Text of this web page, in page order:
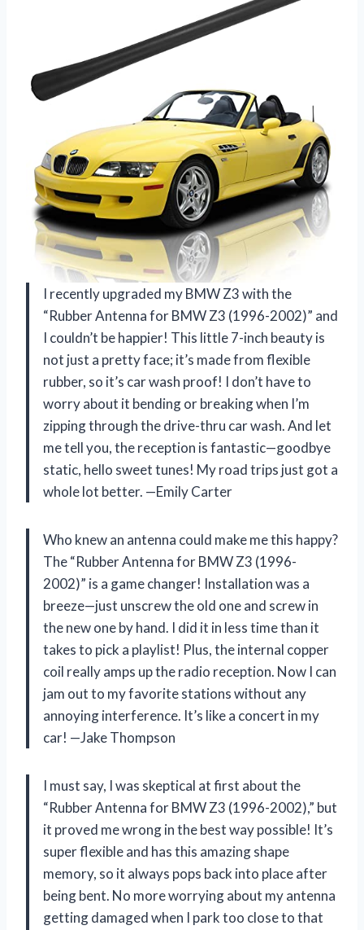
I recently upgraded my BMW Z3 with the
“Rubber Antenna for BMW Z3 (1996-2002)” and
I couldn’t be happier! This little 7-inch beauty is
not just a pretty face; it’s made from flexible
rubber, so it’s car wash proof! I don’t have to
worry about it bending or breaking when I’m
zipping through the drive-thru car wash. And let
me tell you, the reception is fantastic—goodbye
static, hello sweet tunes! My road trips just got a
whole lot better. —Emily Carter
Who knew an antenna could make me this happy?
The “Rubber Antenna for BMW Z3 (1996-
2002)” is a game changer! Installation was a
breeze—just unscrew the old one and screw in
the new one by hand. I did it in less time than it
takes to pick a playlist! Plus, the internal copper
coil really amps up the radio reception. Now I can
jam out to my favorite stations without any
annoying interference. It’s like a concert in my
car! —Jake Thompson
I must say, I was skeptical at first about the
“Rubber Antenna for BMW Z3 (1996-2002),” but
it proved me wrong in the best way possible! It’s
super flexible and has this amazing shape
memory, so it always pops back into place after
being bent. No more worrying about my antenna
getting damaged when I park too close to that